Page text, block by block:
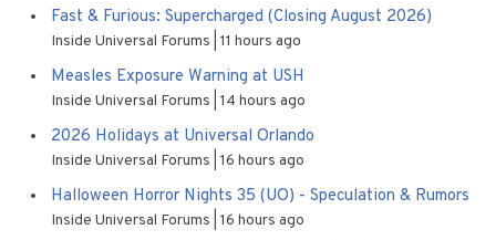
Fast & Furious: Supercharged (Closing August 2026)
Inside Universal Forums 11 hours ago
Measles Exposure Warning at USH
Inside Universal Forums 14 hours ago
2026 Holidays at Universal Orlando
Inside Universal Forums 16 hours ago
Halloween Horror Nights 35 (UO) - Speculation & Rumors
Inside Universal Forums 16 hours ago